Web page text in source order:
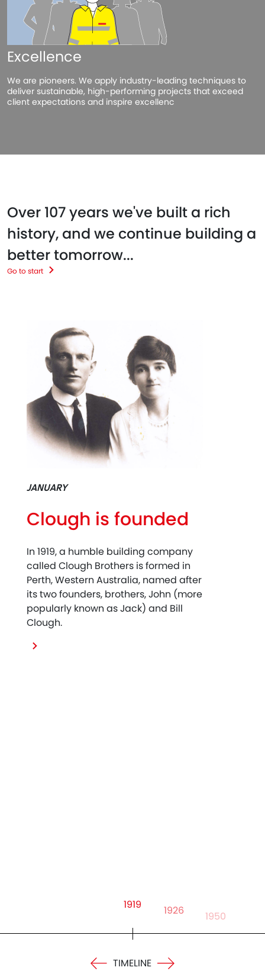
Excellence
We are pioneers. We apply industry-leading techniques to
deliver sustainable, high-performing projects that exceed
client expectations and inspire excellenc
Over 107 years we've built a rich
history, and we continue building a
better tomorrow...
Go to start
JANUARY
Clough is founded
In 1919, a humble building company
called Clough Brothers is formed in
Perth, Western Australia, named after
its two founders, brothers, John (more
popularly known as Jack) and Bill
Clough.
1919 1926 1950
TIMELINE